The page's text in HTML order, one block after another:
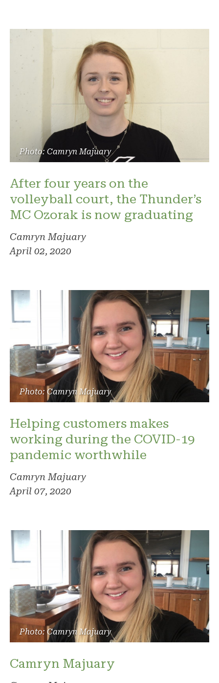
Photo: Camryn Majuary
After four years on the
volleyball court, the Thunder’s
MC Ozorak is now graduating
Camryn Majuary
April 02, 2020
Photo: Camryn Majuary
Helping customers makes
working during the COVID-19
pandemic worthwhile
Camryn Majuary
April 07, 2020
Photo: Camryn Majuary
Camryn Majuary